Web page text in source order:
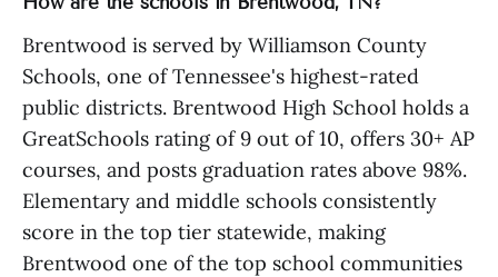
Brentwood is served by Williamson County
Schools, one of Tennessee's highest-rated
public districts. Brentwood High School holds a
GreatSchools rating of 9 out of 10, offers 30+ AP
courses, and posts graduation rates above 98%.
Elementary and middle schools consistently
score in the top tier statewide, making
Brentwood one of the top school communities